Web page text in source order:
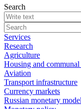
Search
Services
Research
Agriculture
Housing and communal
Aviation
Transport infrastructure
Currency markets
Russian monetary model